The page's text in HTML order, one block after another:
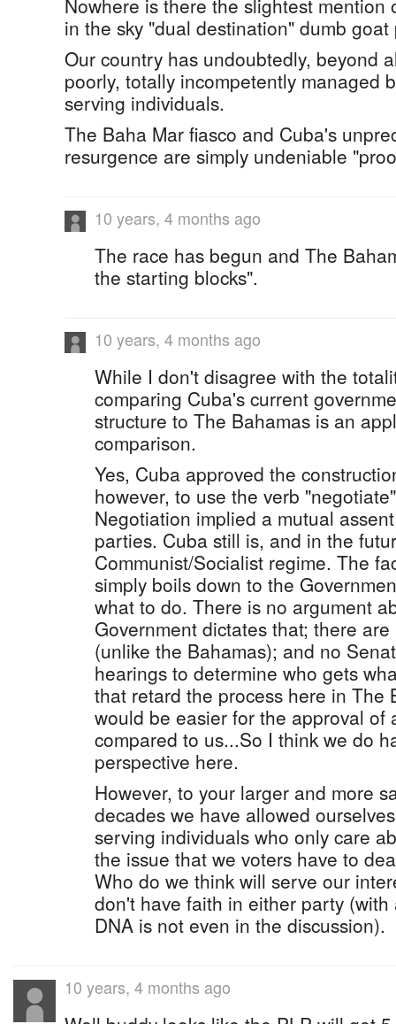
Nowhere is there the slightest mention
in the sky "dual destination" dumb goat
Our country has undoubtedly, beyond
poorly, totally incompetently managed
serving individuals.
The Baha Mar fiasco and Cuba's
resurgence are simply undeniable
10 years, 4 months ago
The race has begun and The
the starting blocks".
10 years, 4 months ago
While I don't disagree with the
comparing Cuba's current
structure to The Bahamas is an
comparison.
Yes, Cuba approved the
however, to use the verb
Negotiation implied a mutual
parties. Cuba still is, and in the
Communist/Socialist regime. The
simply boils down to the
what to do. There is no argument
Government dictates that; there
(unlike the Bahamas); and no
hearings to determine who gets
that retard the process here in The
would be easier for the approval of
compared to us...So I think we do
perspective here.
However, to your larger and more
decades we have allowed
serving individuals who only care
the issue that we voters have to
Who do we think will serve our
don't have faith in either party
DNA is not even in the discussion).
10 years, 4 months ago